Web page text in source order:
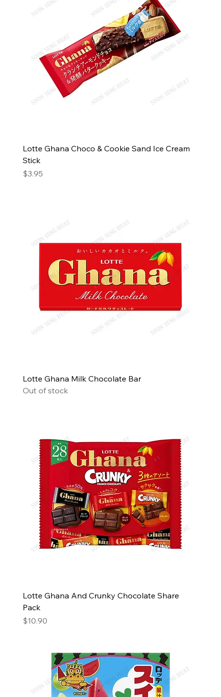
Lotte Ghana Choco & Cookie Sand Ice Cream
Stick
Price
$3.95
Lotte Ghana Milk Chocolate Bar
Out of stock
Lotte Ghana And Crunky Chocolate Share
Pack
Price
$10.90